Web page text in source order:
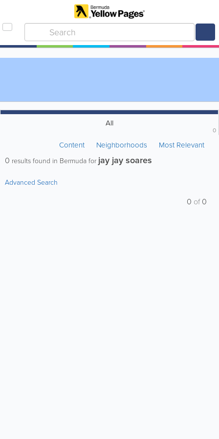
All
0
Content Neighborhoods Most Relevant
0 results found in Bermuda for jay jay soares
Advanced Search
0 of0